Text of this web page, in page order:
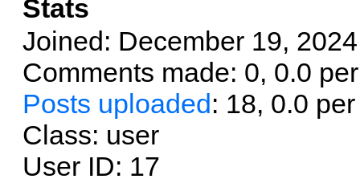
Stats
Joined: December 19,
Comments made: 0, 0.0
Posts uploaded : 18, 0.0
Class: user
User ID: 17